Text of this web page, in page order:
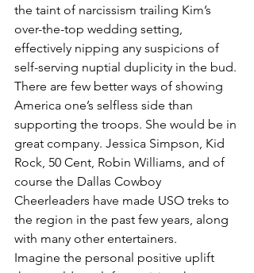
the taint of narcissism trailing Kim’s
over-the-top wedding setting,
effectively nipping any suspicions of
self-serving nuptial duplicity in the bud.
There are few better ways of showing
America one’s selfless side than
supporting the troops. She would be in
great company. Jessica Simpson, Kid
Rock, 50 Cent, Robin Williams, and of
course the Dallas Cowboy
Cheerleaders have made USO treks to
the region in the past few years, along
with many other entertainers.
Imagine the personal positive uplift